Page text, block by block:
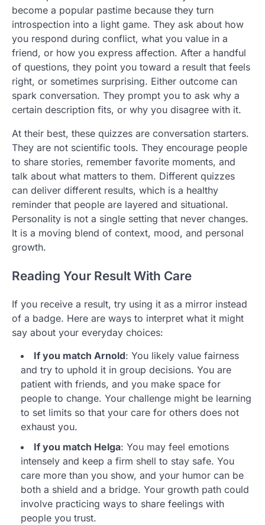
become a popular pastime because they turn
introspection into a light game. They ask about how
you respond during conflict, what you value in a
friend, or how you express affection. After a handful
of questions, they point you toward a result that feels
right, or sometimes surprising. Either outcome can
spark conversation. They prompt you to ask why a
certain description fits, or why you disagree with it.
At their best, these quizzes are conversation starters.
They are not scientific tools. They encourage people
to share stories, remember favorite moments, and
talk about what matters to them. Different quizzes
can deliver different results, which is a healthy
reminder that people are layered and situational.
Personality is not a single setting that never changes.
It is a moving blend of context, mood, and personal
growth.
Reading Your Result With Care
If you receive a result, try using it as a mirror instead
of a badge. Here are ways to interpret what it might
say about your everyday choices:
If you match Arnold: You likely value fairness
and try to uphold it in group decisions. You are
patient with friends, and you make space for
people to change. Your challenge might be learning
to set limits so that your care for others does not
exhaust you.
If you match Helga: You may feel emotions
intensely and keep a firm shell to stay safe. You
care more than you show, and your humor can be
both a shield and a bridge. Your growth path could
involve practicing ways to share feelings with
people you trust.